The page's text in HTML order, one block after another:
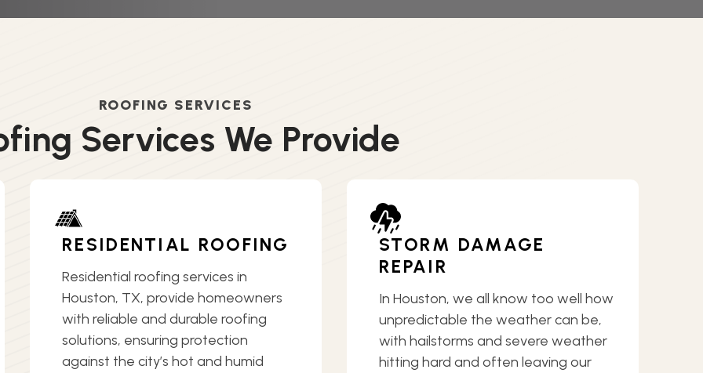
ROOFING SERVICES
Services We Provide
RESIDENTIAL ROOFING
Residential roofing services in
Houston, TX, provide homeowners
with reliable and durable roofing
solutions, ensuring protection
against the city’s hot and humid
STORM DAMAGE
REPAIR
In Houston, we all know too well how
unpredictable the weather can be,
with hailstorms and severe weather
hitting hard and often leaving our